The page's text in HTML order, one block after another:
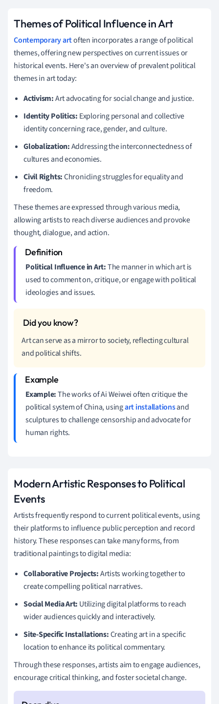
Themes of Political Influence in Art
Contemporary artoften incorporates a range of political
themes, offering new perspectives on current issues or
historical events. Here's an overview of prevalent political
themes in art today:
Activism:Art advocating for social change and justice.
Identity Politics: Exploring personal and collective
identity concerning race, gender, and culture.
Globalization:Addressing the interconnectedness of
cultures and economies.
Civil Rights:Chronicling struggles for equality and
freedom.
These themes are expressed through various media,
allowing artists to reach diverse audiences and provoke
thought, dialogue, and action.
Political Influence in Art:The manner in which art is
used to comment on, critique, or engage with political
ideologies and issues.
Art can serve as a mirror to society, reflecting cultural
and political shifts.
Example:The works of Ai Weiwei often critique the
political system of China, usingart installationsand
sculptures to challenge censorship and advocate for
human rights.
Modern Artistic Responses to Political
Events
Artists frequently respond to current political events, using
their platforms to influence public perception and record
history. These responses can take many forms, from
traditional paintings to digital media:
Collaborative Projects:Artists working together to
create compelling political narratives.
Social Media Art: Utilizing digital platforms to reach
wider audiences quickly and interactively.
Site-Specific Installations:Creating art in a specific
location to enhance its political commentary.
Through these responses, artists aim to engage audiences,
encourage critical thinking, and foster societal change.